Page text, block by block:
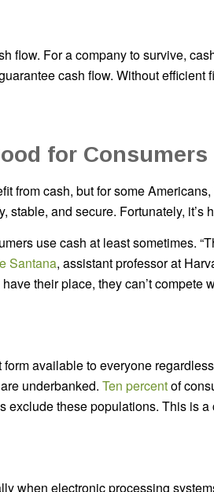
flow. For a company to survive,
cash flow. Without
for Consumers
from cash, but for some
stable, and secure. Fortunately, it’s
use cash at least sometimes.
Santana, assistant professor at
their place, they can’t compete
available to everyone
underbanked. Ten percentof
exclude these populations. This is
when electronic processing